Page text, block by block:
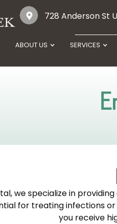
728 Anderson St
ABOUT US SERVICES
we specialize in
for treating infections
you receive